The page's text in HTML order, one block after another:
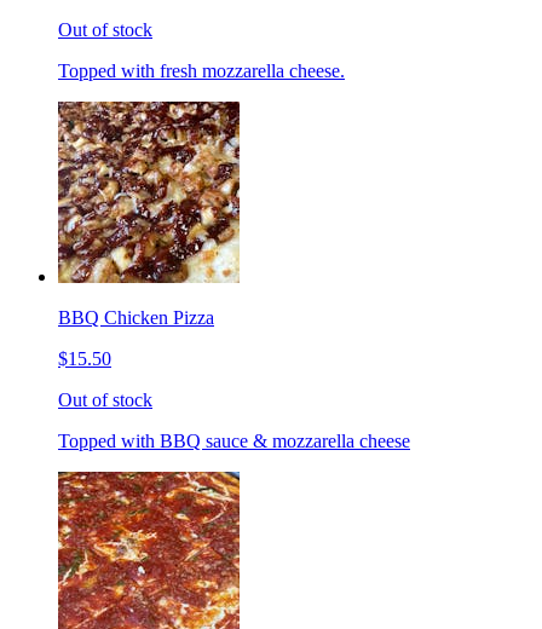
Out of stock
Topped with fresh mozzarella cheese.
BBQ Chicken Pizza
$15.50
Out of stock
Topped with BBQ sauce & mozzarella cheese